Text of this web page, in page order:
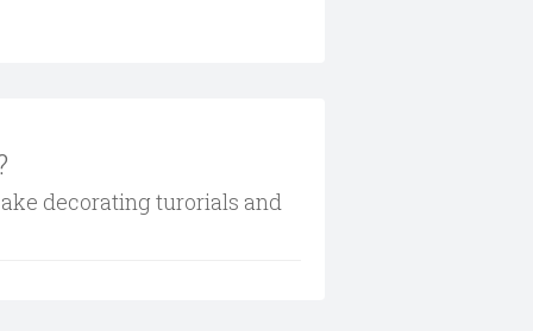
decorating turorials and